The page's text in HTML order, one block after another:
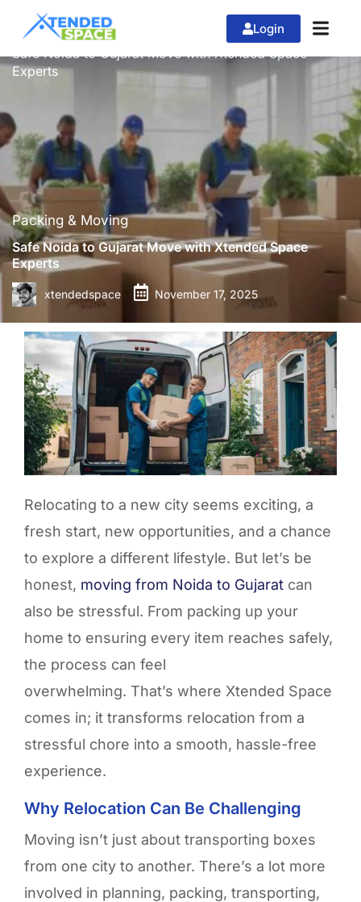
Login
Home » Packing & Moving
Safe Noida to Gujarat Move with Xtended Space
Experts
Packing & Moving
Safe Noida to Gujarat Move with Xtended Space
Experts
xtendedspace November 17, 2025
Relocating to a new city seems exciting, a
fresh start, new opportunities, and a chance
to explore a different lifestyle. But let’s be
honest, moving from Noida to Gujarat can
also be stressful. From packing up your
home to ensuring every item reaches safely,
the process can feel
overwhelming. That’s where Xtended Space
comes in; it transforms relocation from a
stressful chore into a smooth, hassle-free
experience.
Why Relocation Can Be Challenging
Moving isn’t just about transporting boxes
from one city to another. There’s a lot more
involved in planning, packing, transporting,